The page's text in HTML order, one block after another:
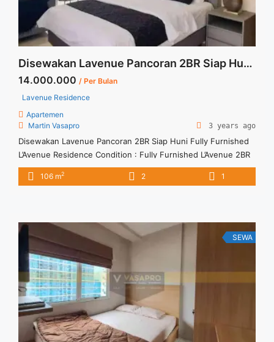
Disewakan Lavenue Pancoran 2BR Siap Huni Fully Furnished
14.000.000 / Per Bulan
Lavenue Residence
Apartemen
Martin Vasapro
3 years ago
Disewakan Lavenue Pancoran 2BR Siap Huni Fully Furnished
L’Avenue Residence Condition : Fully Furnished L’Avenue 2BR
New Fully Furnished IDR 14.000.000/month Include Service
Charge – Price are NEGOTIABLE – Minimum of 12 months –
<a title="Disewakan Lavenue Pancoran 2BR Siap Huni Fully
Furnished" class="read-more"
href="https://vasapro.com/property/disewakan-lavenue-
pancoran-2br-siap-huni-fully-furnished/" aria-label="Read
more about Disewakan Lavenue Pancoran 2BR Siap Huni Fully
Furnished">Read more</a>
106 m2 2 1
SEWA